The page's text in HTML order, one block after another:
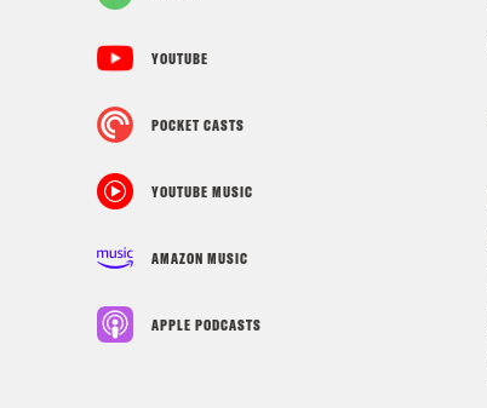
YOUTUBE
POCKET CASTS
YOUTUBE MUSIC
AMAZON MUSIC
APPLE PODCASTS